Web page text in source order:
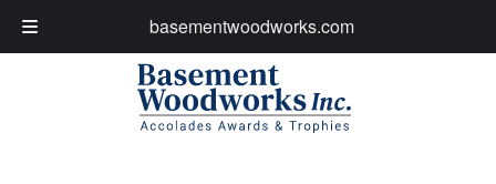
basementwoodworks.com
My Account Cart
Skip
Skip